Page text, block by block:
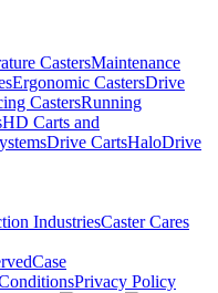
CastersMaintenance
Ergonomic CastersDrive
CastersRunning
HD Carts and
Drive CartsHaloDrive
IndustriesCaster Cares
Case
Privacy Policy